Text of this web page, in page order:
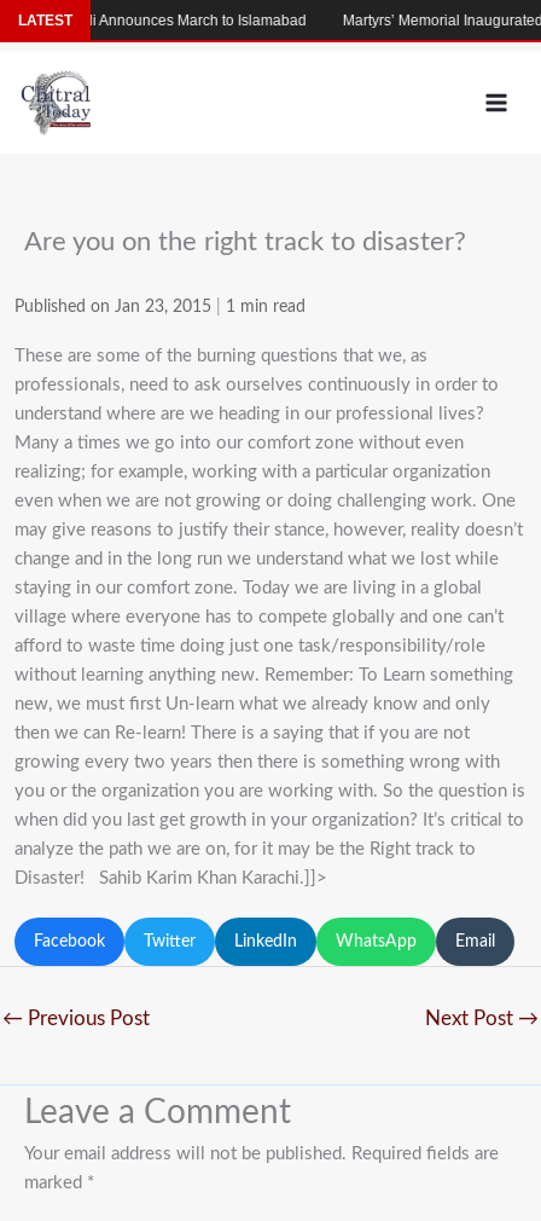
Skip
to
content
Are you on the right track to disaster?
Published on Jan 23, 2015 1 min read
These are some of the burning questions that we, as
professionals, need to ask ourselves continuously in order to
understand where are we heading in our professional lives?
Many a times we go into our comfort zone without even
realizing; for example, working with a particular organization
even when we are not growing or doing challenging work. One
may give reasons to justify their stance, however, reality doesn’t
change and in the long run we understand what we lost while
staying in our comfort zone. Today we are living in a global
village where everyone has to compete globally and one can’t
afford to waste time doing just one task/responsibility/role
without learning anything new. Remember: To Learn something
new, we must first Un-learn what we already know and only
then we can Re-learn! There is a saying that if you are not
growing every two years then there is something wrong with
you or the organization you are working with. So the question is
when did you last get growth in your organization? It’s critical to
analyze the path we are on, for it may be the Right track to
Disaster! Sahib Karim Khan Karachi.]]>
Facebook Twitter LinkedIn WhatsApp Email
← Previous Post Next Post →
Leave a Comment
Your email address will not be published. Required fields are
marked *
LATESTAfridi Announces March to Islamabad Martyrs’ Memorial Inaugurated